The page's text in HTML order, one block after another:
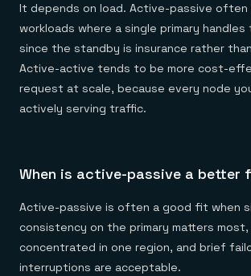
It depends on load. Active-passive
workloads where a single primary handles
since the standby is insurance rather
Active-active tends to be more cost-
request at scale, because every node
actively serving traffic.
When is active-passive a better
Active-passive is often a good fit when
consistency on the primary matters most,
concentrated in one region, and brief
interruptions are acceptable.